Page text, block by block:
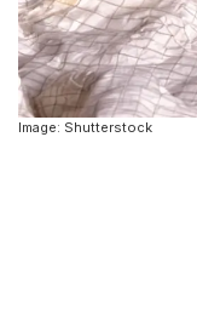
Image: Shutterstock